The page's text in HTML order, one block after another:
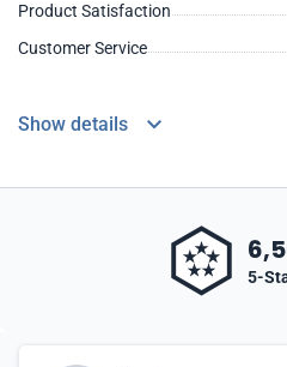
Product Satisfaction
Customer Service
Show details
5-